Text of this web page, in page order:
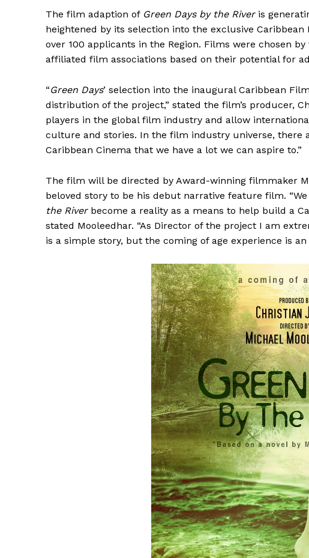
The film adaption of Green Days by the Riveris
heightened by its selection into the exclusive
over 100 applicants in the Region. Films were chosen
affiliated film associations based on their potential for
“Green Days’ selection into the inaugural Caribbean
distribution of the project,” stated the film’s producer,
players in the global film industry and allow
culture and stories. In the film industry universe, there
Caribbean Cinema that we have a lot we can aspire to.”
The film will be directed by Award-winning filmmaker
beloved story to be his debut narrative feature film.
the Riverbecome a reality as a means to help build a
stated Mooleedhar. “As Director of the project I am
is a simple story, but the coming of age experience is